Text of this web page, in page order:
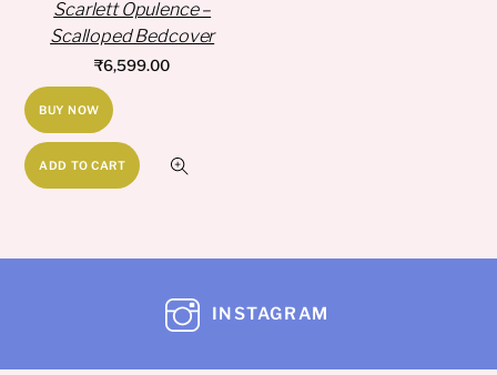
Scarlett Opulence –
Scalloped Bedcover
₹6,599.00
BUY NOW
ADD TO CART
INSTAGRAM